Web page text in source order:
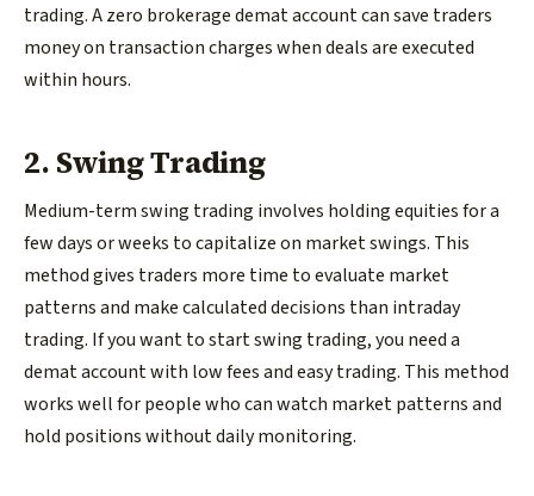
trading. A zero brokerage demat account can save traders
money on transaction charges when deals are executed
within hours.
2. Swing Trading
Medium-term swing trading involves holding equities for a
few days or weeks to capitalize on market swings. This
method gives traders more time to evaluate market
patterns and make calculated decisions than intraday
trading. If you want to start swing trading, you need a
demat account with low fees and easy trading. This method
works well for people who can watch market patterns and
hold positions without daily monitoring.